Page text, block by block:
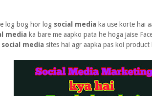
log bog hor log social media ka use korte hai
media ka bare me aapko pata he hoga jaise
social media sites hai agr aapka pas koi